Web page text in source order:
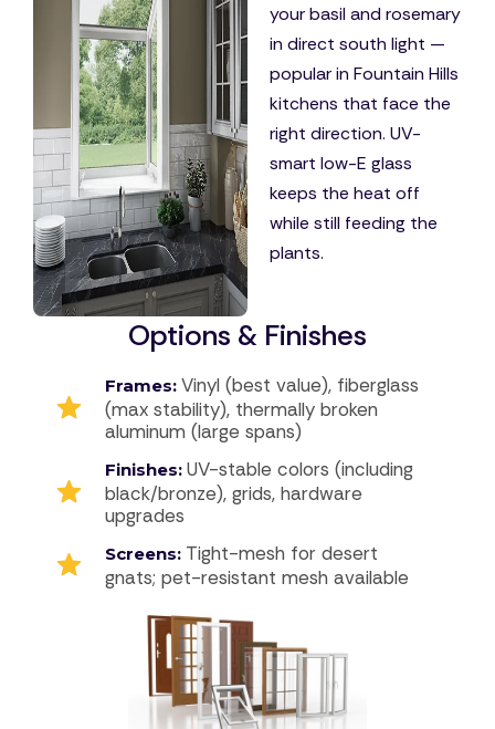
your basil and rosemary
in direct south light —
popular in Fountain Hills
kitchens that face the
right direction. UV-
smart low-E glass
keeps the heat off
while still feeding the
plants.
Options & Finishes
Frames: Vinyl (best value), fiberglass
(max stability), thermally broken
aluminum (large spans)
Finishes: UV-stable colors (including
black/bronze), grids, hardware
upgrades
Screens: Tight-mesh for desert
gnats; pet-resistant mesh available